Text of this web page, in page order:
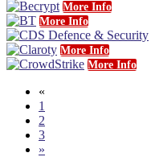
More Info
More Info
More Info
More Info
«
1
2
3
»